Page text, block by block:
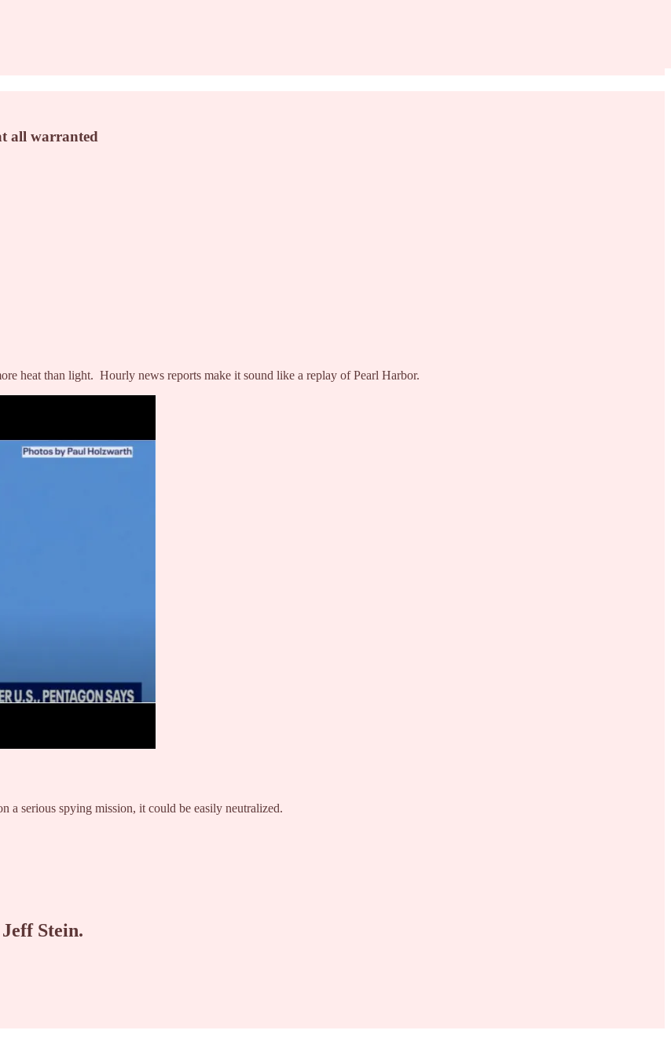
all warranted
heat than light. Hourly news reports make it sound like a replay of Pearl Harbor.
a serious spying mission, it could be easily neutralized.
Stein.